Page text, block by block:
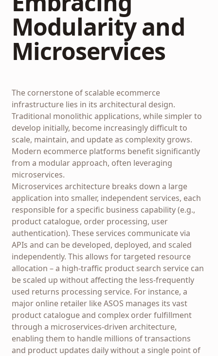
Modularity and
Microservices
The cornerstone of scalable ecommerce
infrastructure lies in its architectural design.
Traditional monolithic applications, while simpler to
develop initially, become increasingly difficult to
scale, maintain, and update as complexity grows.
Modern ecommerce platforms benefit significantly
from a modular approach, often leveraging
microservices.
Microservices architecture breaks down a large
application into smaller, independent services, each
responsible for a specific business capability (e.g.,
product catalogue, order processing, user
authentication). These services communicate via
APIs and can be developed, deployed, and scaled
independently. This allows for targeted resource
allocation – a high-traffic product search service can
be scaled up without affecting the less-frequently
used returns processing service. For instance, a
major online retailer like ASOS manages its vast
product catalogue and complex order fulfillment
through a microservices-driven architecture,
enabling them to handle millions of transactions
and product updates daily without a single point of